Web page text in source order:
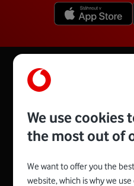
details you will find
the weight of the
We use cookies
the most out of
We want to offer you the
website, which is why we